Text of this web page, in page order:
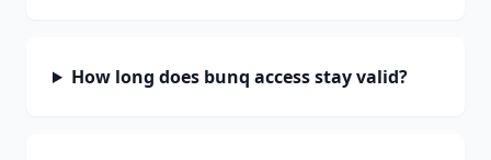
How long does bunq access stay valid?